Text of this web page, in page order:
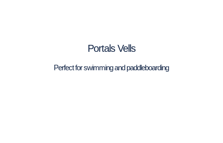
Portals Vells
Perfect for swimming and paddleboarding